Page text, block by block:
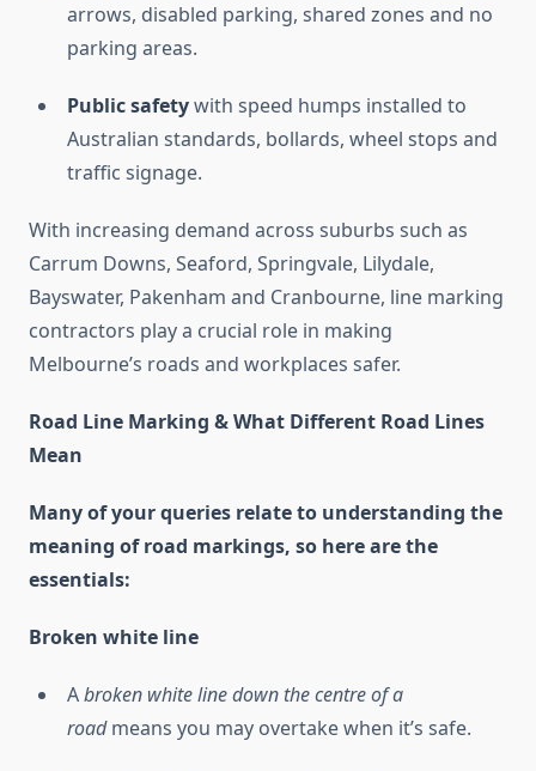
arrows, disabled parking, shared zones and no
parking areas.
Public safetywith speed humps installed to
Australian standards, bollards, wheel stops and
traffic signage.
With increasing demand across suburbs such as
Carrum Downs, Seaford, Springvale, Lilydale,
Bayswater, Pakenham and Cranbourne, line marking
contractors play a crucial role in making
Melbourne’s roads and workplaces safer.
Road Line Marking & What Different Road Lines
Mean
Many of your queries relate to understanding the
meaning of road markings, so here are the
essentials:
Broken white line
Abroken white line down the centre of a
roadmeans you may overtake when it’s safe.